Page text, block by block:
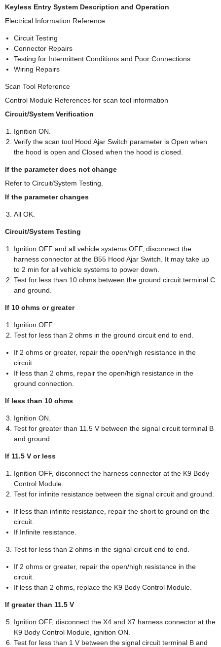
Keyless Entry System Description and Operation
Electrical Information Reference
Circuit Testing
Connector Repairs
Testing for Intermittent Conditions and Poor Connections
Wiring Repairs
Scan Tool Reference
Control Module References for scan tool information
Circuit/System Verification
Ignition ON.
Verify the scan tool Hood Ajar Switch parameter is Open when
the hood is open and Closed when the hood is closed.
If the parameter does not change
Refer to Circuit/System Testing.
If the parameter changes
All OK.
Circuit/System Testing
Ignition OFF and all vehicle systems OFF, disconnect the
harness connector at the B55 Hood Ajar Switch. It may take up
to 2 min for all vehicle systems to power down.
Test for less than 10 ohms between the ground circuit terminal C
and ground.
If 10 ohms or greater
Ignition OFF
Test for less than 2 ohms in the ground circuit end to end.
If 2 ohms or greater, repair the open/high resistance in the
circuit.
If less than 2 ohms, repair the open/high resistance in the
ground connection.
If less than 10 ohms
Ignition ON.
Test for greater than 11.5 V between the signal circuit terminal B
and ground.
If 11.5 V or less
Ignition OFF, disconnect the harness connector at the K9 Body
Control Module.
Test for infinite resistance between the signal circuit and ground.
If less than infinite resistance, repair the short to ground on the
circuit.
If Infinite resistance.
Test for less than 2 ohms in the signal circuit end to end.
If 2 ohms or greater, repair the open/high resistance in the
circuit.
If less than 2 ohms, replace the K9 Body Control Module.
If greater than 11.5 V
Ignition OFF, disconnect the X4 and X7 harness connector at the
K9 Body Control Module, ignition ON.
Test for less than 1 V between the signal circuit terminal B and